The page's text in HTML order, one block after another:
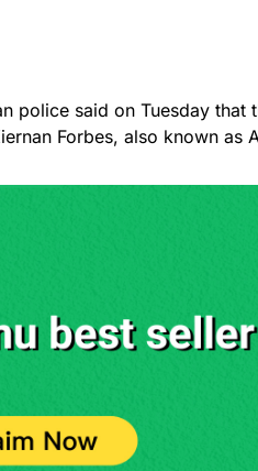
police said on Tuesday
Forbes, also known as